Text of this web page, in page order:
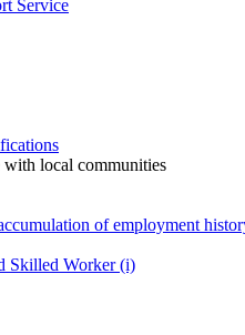
Service
with local communities
of employment
Skilled Worker (i)